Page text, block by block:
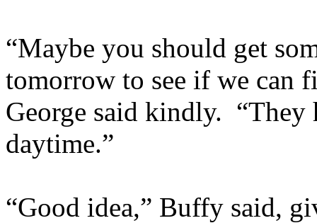
“Maybe you should get
tomorrow to see if we can
George said kindly. “They
daytime.”
“Good idea,” Buffy said,